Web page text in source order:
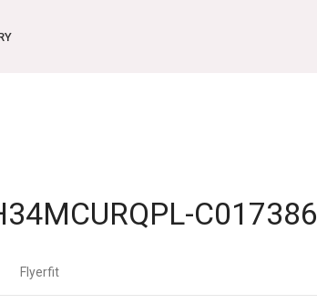
C017386
Flyerfit